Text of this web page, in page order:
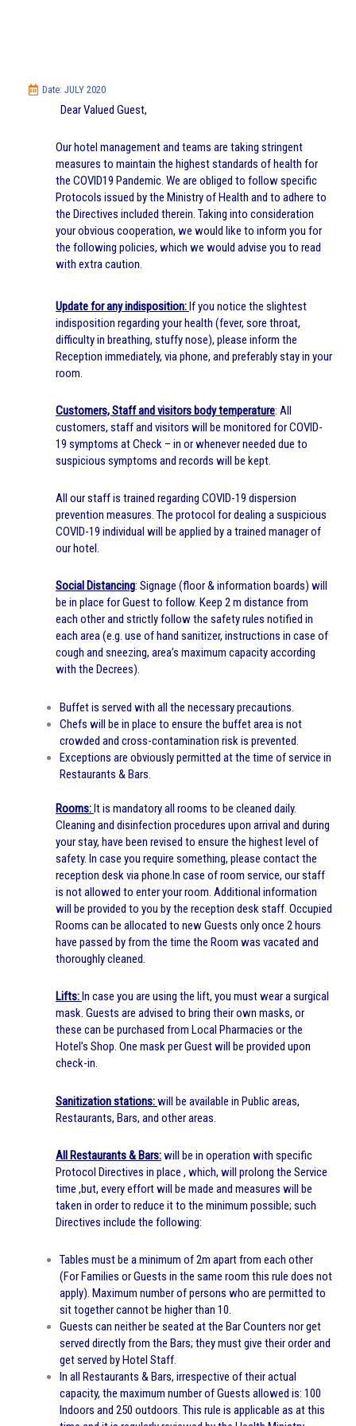
Date: JULY 2020
Dear Valued Guest,
Our hotel management and teams are taking stringent
measures to maintain the highest standards of health for
the COVID19 Pandemic. We are obliged to follow specific
Protocols issued by the Ministry of Health and to adhere to
the Directives included therein. Taking into consideration
your obvious cooperation, we would like to inform you for
the following policies, which we would advise you to read
with extra caution.
Update for any indisposition:If you notice the slightest
indisposition regarding your health (fever, sore throat,
difficulty in breathing, stuffy nose), please inform the
Reception immediately, via phone, and preferably stay in your
room.
Customers, Staff and visitors body temperature: All
customers, staff and visitors will be monitored for COVID-
19 symptoms at Check – in or whenever needed due to
suspicious symptoms and records will be kept.
All our staff is trained regarding COVID-19 dispersion
prevention measures. The protocol for dealing a suspicious
COVID-19 individual will be applied by a trained manager of
our hotel.
Social Distancing: Signage (floor & information boards) will
be in place for Guest to follow. Keep 2 m distance from
each other and strictly follow the safety rules notified in
each area (e.g. use of hand sanitizer, instructions in case of
cough and sneezing, area’s maximum capacity according
with the Decrees).
Buffet is served with all the necessary precautions.
Chefs will be in place to ensure the buffet area is not
crowded and cross-contamination risk is prevented.
Exceptions are obviously permitted at the time of service in
Restaurants & Bars.
Rooms:It is mandatory all rooms to be cleaned daily.
Cleaning and disinfection procedures upon arrival and during
your stay, have been revised to ensure the highest level of
safety. In case you require something, please contact the
reception desk via phone.In case of room service, our staff
is not allowed to enter your room. Additional information
will be provided to you by the reception desk staff. Occupied
Rooms can be allocated to new Guests only once 2 hours
have passed by from the time the Room was vacated and
thoroughly cleaned.
Lifts: In case you are using the lift, you must wear a surgical
mask. Guests are advised to bring their own masks, or
these can be purchased from Local Pharmacies or the
Hotel’s Shop. One mask per Guest will be provided upon
check-in.
Sanitization stations:will be available in Public areas,
Restaurants, Bars, and other areas.
All Restaurants & Bars:will be in operation with specific
Protocol Directives in place , which, will prolong the Service
time ,but, every effort will be made and measures will be
taken in order to reduce it to the minimum possible; such
Directives include the following:
Tables must be a minimum of 2m apart from each other
(For Families or Guests in the same room this rule does not
apply). Maximum number of persons who are permitted to
sit together cannot be higher than 10.
Guests can neither be seated at the Bar Counters nor get
served directly from the Bars; they must give their order and
get served by Hotel Staff.
In all Restaurants & Bars, irrespective of their actual
capacity, the maximum number of Guests allowed is: 100
Indoors and 250 outdoors. This rule is applicable as at this